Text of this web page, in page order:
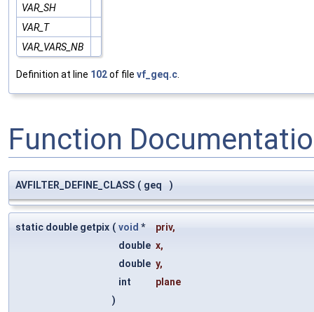
VAR_SH
VAR_T
VAR_VARS_NB
Definition at line 102of file vf_geq.c
Function
AVFILTER_DEFINE_CLASS ( geq )
static double getpix ( void * priv,
double x,
double y,
int
plane
)